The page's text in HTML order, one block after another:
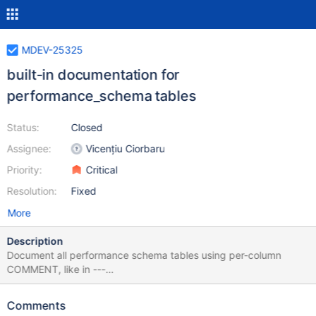
MDEV-25325
built-in documentation for
performance_schema tables
Status:
Assignee:
Priority:
Resolution:
Closed
Vicențiu Ciorbaru
Critical
Fixed
More
Description
Document all performance schema tables using per-column
COMMENT, like in ---
a/storage/perfschema/table_file_instances.cc +++
@@ table_file_instances::m_share= sizeof(PFS_simple_index),
Comments